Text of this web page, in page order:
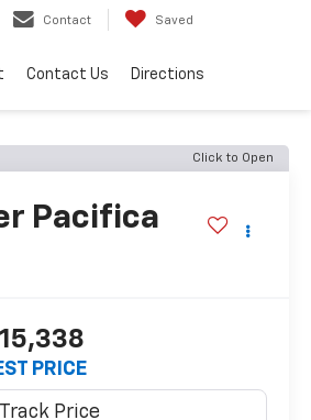
Contact Saved
Contact Us Directions
Click to Open
Pacifica
PRICE